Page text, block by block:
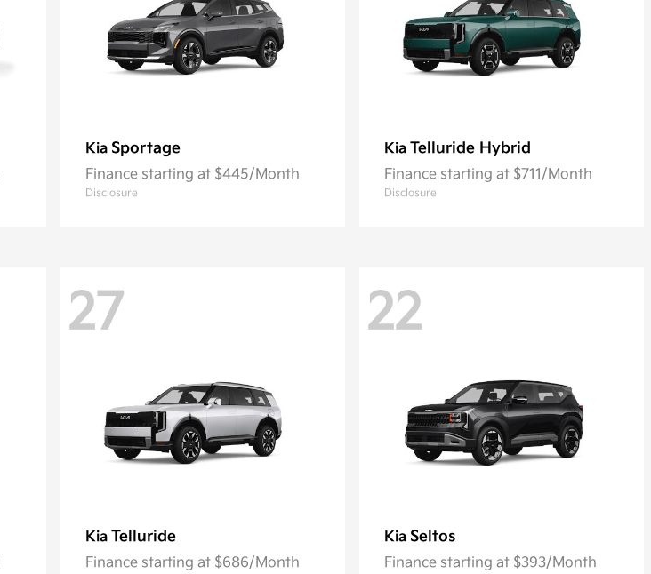
Kia Sportage
Finance starting at $445/Month
Disclosure
Kia Telluride Hybrid
Finance starting at $711/Month
Disclosure
27
Kia Telluride
Finance starting at $686/Month
22
Kia Seltos
Finance starting at $393/Month